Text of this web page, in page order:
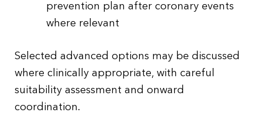
prevention plan after coronary events
where relevant
Selected advanced options may be discussed
where clinically appropriate, with careful
suitability assessment and onward
coordination.